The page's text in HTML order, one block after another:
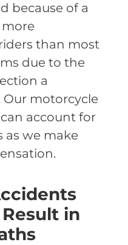
because of a
more
than most
due to the
a
motorcycle
account for
as we make
in